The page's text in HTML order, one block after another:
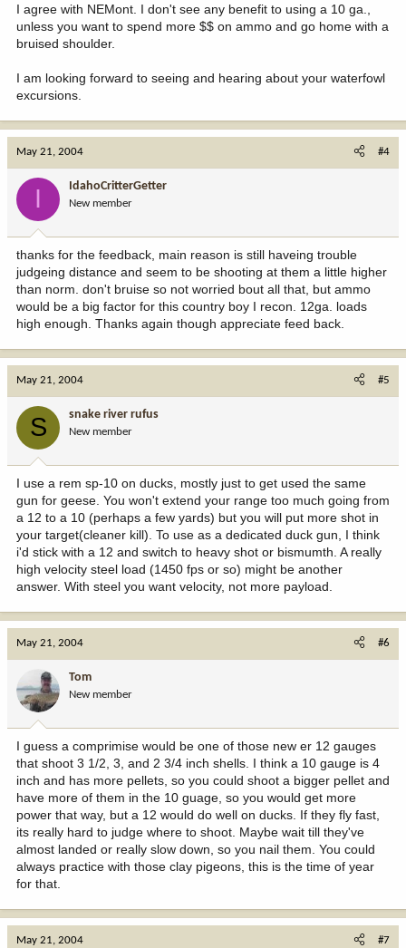
I agree with NEMont. I don't see any benefit to using a 10 ga.,
unless you want to spend more $$ on ammo and go home with a
bruised shoulder.
I am looking forward to seeing and hearing about your waterfowl
excursions.
May 21, 2004 #4
I IdahoCritterGetter
New member
thanks for the feedback, main reason is still haveing trouble
judgeing distance and seem to be shooting at them a little higher
than norm. don't bruise so not worried bout all that, but ammo
would be a big factor for this country boy I recon. 12ga. loads
high enough. Thanks again though appreciate feed back.
May 21, 2004 #5
S snake river rufus
New member
I use a rem sp-10 on ducks, mostly just to get used the same
gun for geese. You won't extend your range too much going from
a 12 to a 10 (perhaps a few yards) but you will put more shot in
your target(cleaner kill). To use as a dedicated duck gun, I think
i'd stick with a 12 and switch to heavy shot or bismumth. A really
high velocity steel load (1450 fps or so) might be another
answer. With steel you want velocity, not more payload.
May 21, 2004 #6
Tom
New member
I guess a comprimise would be one of those new er 12 gauges
that shoot 3 1/2, 3, and 2 3/4 inch shells. I think a 10 gauge is 4
inch and has more pellets, so you could shoot a bigger pellet and
have more of them in the 10 guage, so you would get more
power that way, but a 12 would do well on ducks. If they fly fast,
its really hard to judge where to shoot. Maybe wait till they've
almost landed or really slow down, so you nail them. You could
always practice with those clay pigeons, this is the time of year
for that.
May 21, 2004 #7